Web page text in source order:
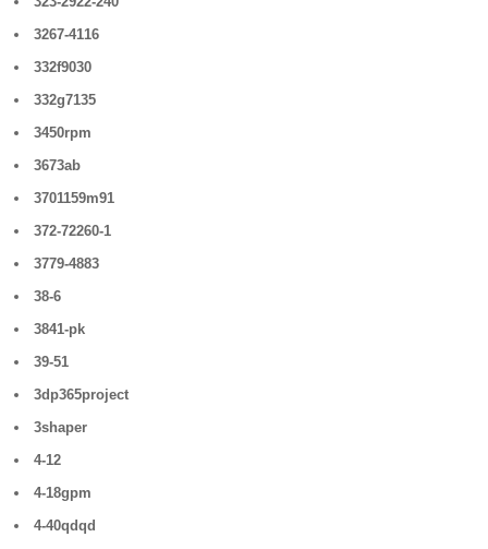
3267-4116
332f9030
332g7135
3450rpm
3673ab
3701159m91
372-72260-1
3779-4883
38-6
3841-pk
39-51
3dp365project
3shaper
4-12
4-18gpm
4-40qdqd